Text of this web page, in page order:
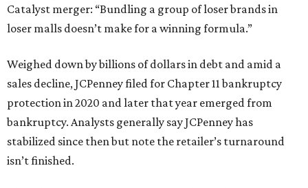
Catalyst merger: “Bundling a group of loser brands in
loser malls doesn’t make for a winning formula.”
Weighed down by billions of dollars in debt and amid a
sales decline, JCPenney filed for Chapter 11 bankruptcy
protection in 2020 and later that year emerged from
bankruptcy. Analysts generally say JCPenney has
stabilized since then but note the retailer’s turnaround
isn’t finished.